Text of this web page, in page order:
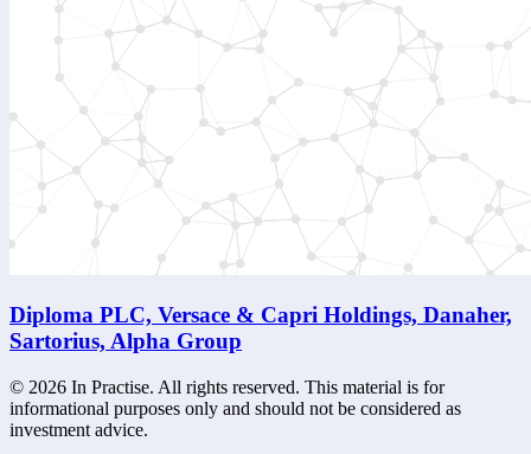
Diploma PLC, Versace & Capri Holdings, Danaher,
Sartorius, Alpha Group
© 2026 In Practise. All rights reserved. This material is for
informational purposes only and should not be considered as
investment advice.